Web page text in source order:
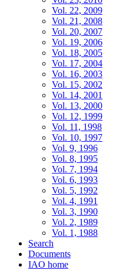
Vol. 22, 2009
Vol. 21, 2008
Vol. 20, 2007
Vol. 19, 2006
Vol. 18, 2005
Vol. 17, 2004
Vol. 16, 2003
Vol. 15, 2002
Vol. 14, 2001
Vol. 13, 2000
Vol. 12, 1999
Vol. 11, 1998
Vol. 10, 1997
Vol. 9, 1996
Vol. 8, 1995
Vol. 7, 1994
Vol. 6, 1993
Vol. 5, 1992
Vol. 4, 1991
Vol. 3, 1990
Vol. 2, 1989
Vol. 1, 1988
Search
Documents
IAO home